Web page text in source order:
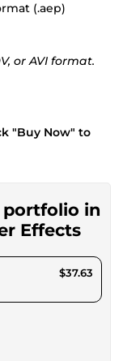
(.aep)
or AVI format.
"Buy Now" to
portfolio in
Effects
$37.63